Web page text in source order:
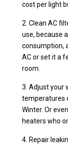
cost per light
2. Clean AC
use, because
consumption,
AC or set it a
room.
3. Adjust your
temperatures
Winter. Or
heaters who
4. Repair